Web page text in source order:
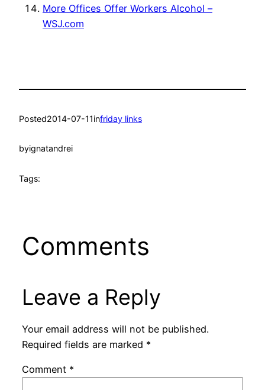
More Offices Offer Workers Alcohol –
WSJ.com
Posted2014-07-11infriday links
byignatandrei
Tags:
Comments
Leave a Reply
Your email address will not be published.
Required fields are marked *
Comment *